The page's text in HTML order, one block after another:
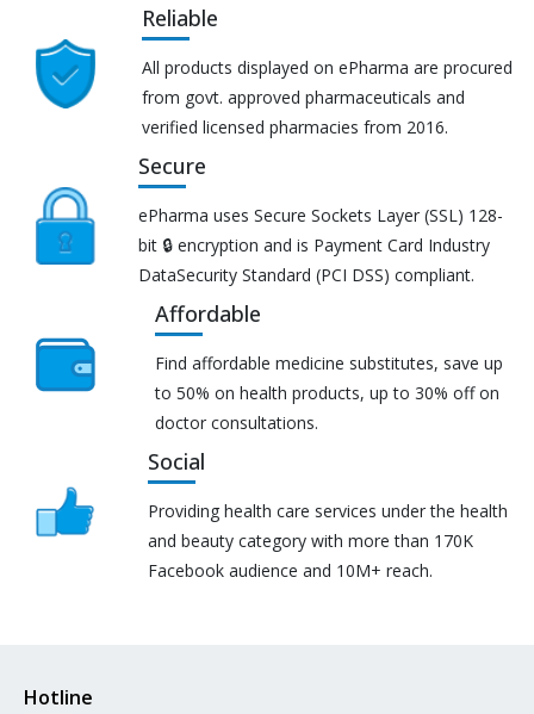
Reliable
All products displayed on ePharma are procured
from govt. approved pharmaceuticals and
verified licensed pharmacies from 2016.
Secure
ePharma uses Secure Sockets Layer (SSL) 128-
bit 🔒 encryption and is Payment Card Industry
DataSecurity Standard (PCI DSS) compliant.
Affordable
Find affordable medicine substitutes, save up
to 50% on health products, up to 30% off on
doctor consultations.
Social
Providing health care services under the health
and beauty category with more than 170K
Facebook audience and 10M+ reach.
Hotline